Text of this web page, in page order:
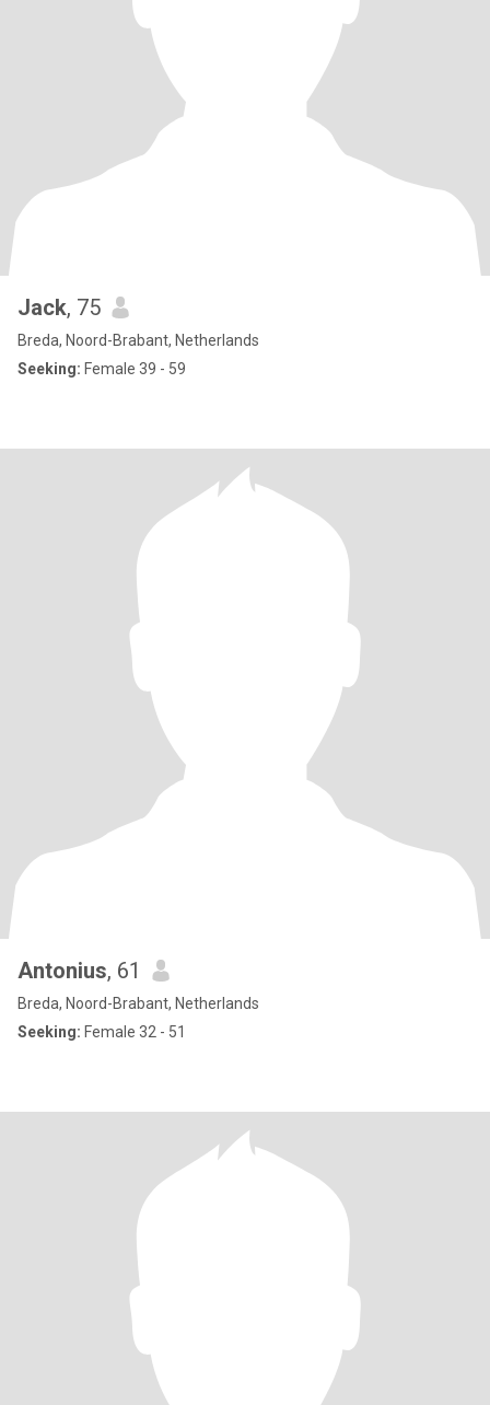
Jack, 75
Breda, Noord-Brabant, Netherlands
Seeking: Female 39 - 59
Antonius, 61
Breda, Noord-Brabant, Netherlands
Seeking: Female 32 - 51